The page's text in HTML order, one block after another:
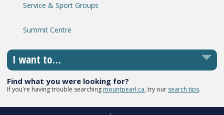
Service & Sport Groups
Summit Centre
I want to…
Find what you were looking for?
If you're having trouble searching mountpearl.ca, try our search tips.